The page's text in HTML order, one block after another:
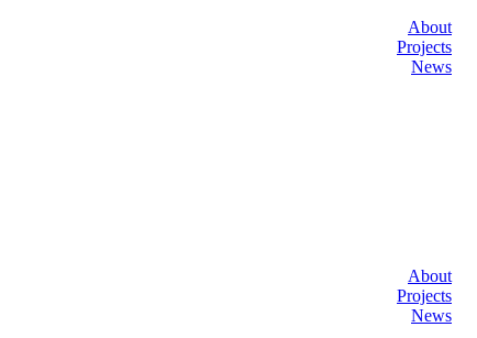
About
Projects
News
About
Projects
News